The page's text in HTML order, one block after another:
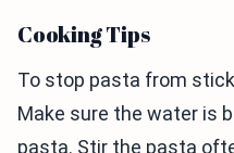
Cooking Tips
To stop pasta from
Make sure the water is
pasta. Stir the pasta